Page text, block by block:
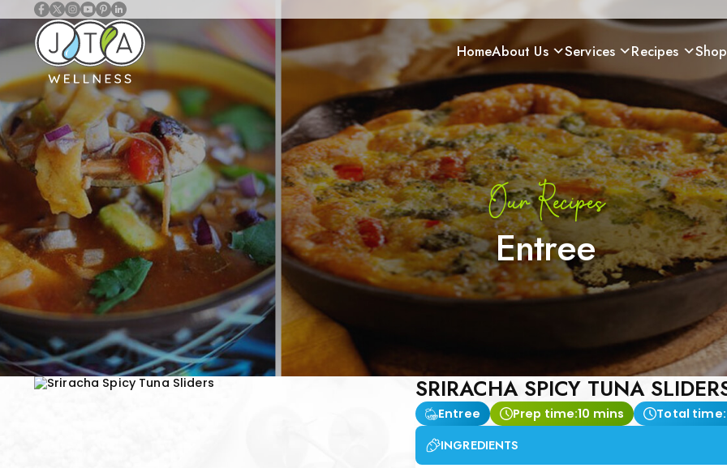
HomeAbout Us Services Recipes Shop
Our Recipes
Entree
SRIRACHA SPICY TUNA
Entree Prep time:10 mins Total time:
INGREDIENTS